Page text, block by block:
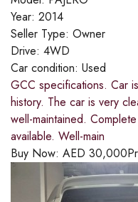
Year: 2014
Seller Type: Owner
Drive: 4WD
Car condition: Used
GCC specifications. Car
history. The car is very
well-maintained.
available. Well-main
Buy Now: AED 30,000